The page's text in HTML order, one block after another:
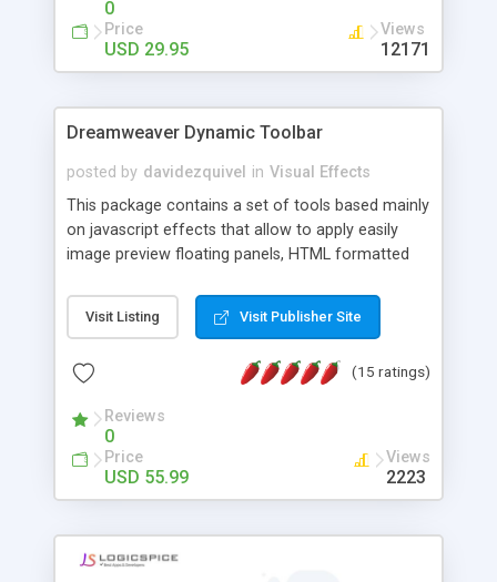
0
Price
USD 29.95
Views
12171
Dreamweaver Dynamic Toolbar
posted by davidezquivel in Visual Effects
This package contains a set of tools based mainly
on javascript effects that allow to apply easily
image preview floating panels, HTML formatted
formatted text panels, animated popup windows,
accordion effects, soft scrolling effects,
this package of tools to your Dreamweaver will
Visit Listing Visit Publisher Site
(15 ratings)
Reviews
0
Price
USD 55.99
Views
2223